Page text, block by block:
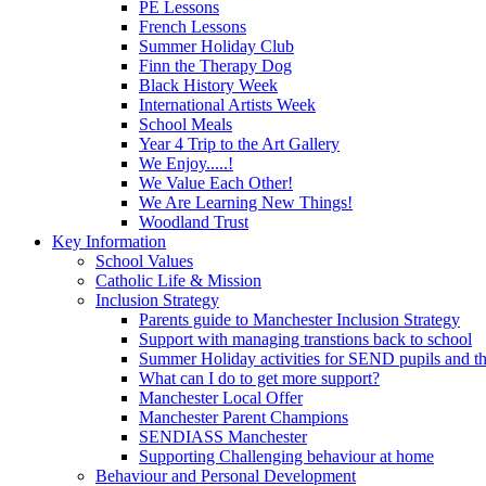
PE Lessons
French Lessons
Summer Holiday Club
Finn the Therapy Dog
Black History Week
International Artists Week
School Meals
Year 4 Trip to the Art Gallery
We Enjoy.....!
We Value Each Other!
We Are Learning New Things!
Woodland Trust
Key Information
School Values
Catholic Life & Mission
Inclusion Strategy
Parents guide to Manchester Inclusion Strategy
Support with managing transtions back to school
Summer Holiday activities for SEND pupils and
What can I do to get more support?
Manchester Local Offer
Manchester Parent Champions
SENDIASS Manchester
Supporting Challenging behaviour at home
Behaviour and Personal Development